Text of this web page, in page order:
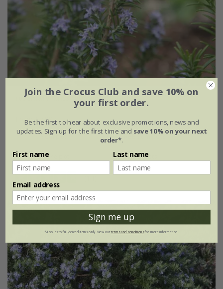
rosemary 'Miss Jessopp's Upright'
From £7.99
9cm pot 2 + 1 FREE 9cm pots
2 litre pot 3 × 2 litre pots
Join the Crocus Club and save 10% on
your first order.
Be the first to hear about exclusive promotions, news and
updates. Sign up for the first time and save 10% on your next
order*.
First name Last name
Email address
Sign me up
*Applies to full-priced items only. View ourterms and conditionsfor more information.